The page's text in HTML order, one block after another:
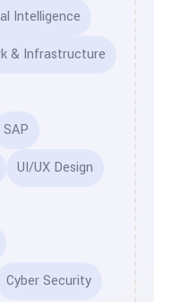
Intelligence
& Infrastructure
SAP
UI/UX Design
Cyber Security